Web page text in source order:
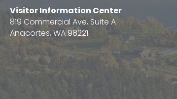
Visitor Information Center
819 Commercial Ave, Suite A
Anacortes, WA 98221